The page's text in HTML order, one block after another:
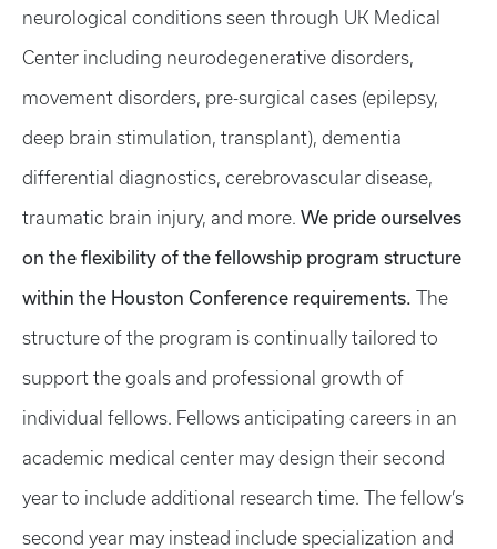
neurological conditions seen through UK Medical
Center including neurodegenerative disorders,
movement disorders, pre-surgical cases (epilepsy,
deep brain stimulation, transplant), dementia
differential diagnostics, cerebrovascular disease,
traumatic brain injury, and more. We pride ourselves
on the flexibility of the fellowship program structure
within the Houston Conference requirements. The
structure of the program is continually tailored to
support the goals and professional growth of
individual fellows. Fellows anticipating careers in an
academic medical center may design their second
year to include additional research time. The fellow’s
second year may instead include specialization and